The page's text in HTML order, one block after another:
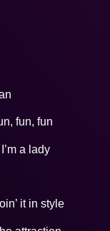
fun, fun
a lady
it in style